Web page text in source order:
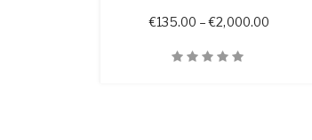
€135.00 – €2,000.00